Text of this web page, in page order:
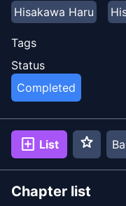
Hisakawa Haru
Tags
Status
Completed
add_box List star
Chapter list